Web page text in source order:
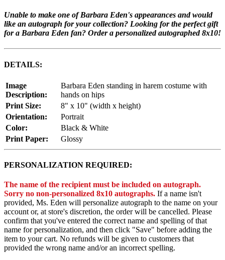
Unable to make one of Barbara Eden's appearances and would
like an autograph for your collection? Looking for the perfect gift
for a Barbara Eden fan? Order a personalized autographed 8x10!
DETAILS:
Image
Description:
Barbara Eden standing in harem costume with
hands on hips
Print Size:
8" x 10" (width x height)
Orientation:
Portrait
Color:
Black & White
Print Paper:
Glossy
PERSONALIZATION REQUIRED:
The name of the recipient must be included on autograph.
Sorry no non-personalized 8x10 autographs. If a name isn't
provided, Ms. Eden will personalize autograph to the name on your
account or, at store's discretion, the order will be cancelled. Please
confirm that you've entered the correct name and spelling of that
name for personalization, and then click "Save" before adding the
item to your cart. No refunds will be given to customers that
provided the wrong name and/or an incorrect spelling.